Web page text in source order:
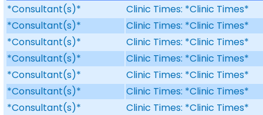
*Consultant(s)*
Clinic Times: *Clinic Times*
*Consultant(s)*
Clinic Times: *Clinic Times*
*Consultant(s)*
Clinic Times: *Clinic Times*
*Consultant(s)*
Clinic Times: *Clinic Times*
*Consultant(s)*
Clinic Times: *Clinic Times*
*Consultant(s)*
Clinic Times: *Clinic Times*
*Consultant(s)*
Clinic Times: *Clinic Times*